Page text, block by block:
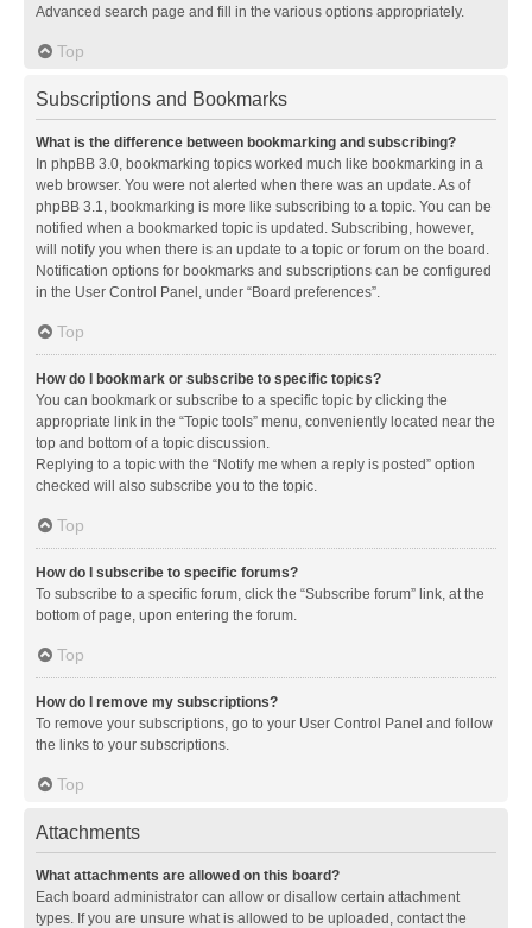
Advanced search page and fill in the various options appropriately.
Top
Subscriptions and Bookmarks
What is the difference between bookmarking and subscribing?
In phpBB 3.0, bookmarking topics worked much like bookmarking in a
web browser. You were not alerted when there was an update. As of
phpBB 3.1, bookmarking is more like subscribing to a topic. You can be
notified when a bookmarked topic is updated. Subscribing, however,
will notify you when there is an update to a topic or forum on the board.
Notification options for bookmarks and subscriptions can be configured
in the User Control Panel, under “Board preferences”.
Top
How do I bookmark or subscribe to specific topics?
You can bookmark or subscribe to a specific topic by clicking the
appropriate link in the “Topic tools” menu, conveniently located near the
top and bottom of a topic discussion.
Replying to a topic with the “Notify me when a reply is posted” option
checked will also subscribe you to the topic.
Top
How do I subscribe to specific forums?
To subscribe to a specific forum, click the “Subscribe forum” link, at the
bottom of page, upon entering the forum.
Top
How do I remove my subscriptions?
To remove your subscriptions, go to your User Control Panel and follow
the links to your subscriptions.
Top
Attachments
What attachments are allowed on this board?
Each board administrator can allow or disallow certain attachment
types. If you are unsure what is allowed to be uploaded, contact the